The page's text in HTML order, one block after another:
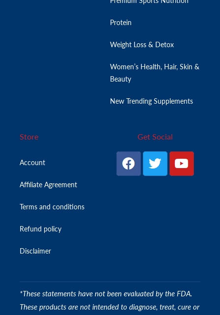
Protein
Weight Loss & Detox
Women’s Health, Hair, Skin &
Beauty
New Trending Supplements
Store
Account
Affiliate Agreement
Terms and conditions
Refund policy
Disclaimer
Get Social
*These statements have not been evaluated by the FDA.
These products are not intended to diagnose, treat, cure or